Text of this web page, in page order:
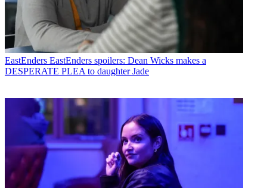
EastEnders EastEnders spoilers: Dean Wicks makes a
DESPERATE PLEA to daughter Jade